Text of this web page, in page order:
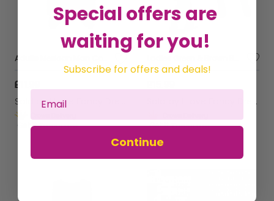
£11.99
Sold byI Love Fancy Dress
Get it Tomorrow Get it Tomorrow
Special offers are
waiting for you!
Subscribe for offers and deals!
Continue